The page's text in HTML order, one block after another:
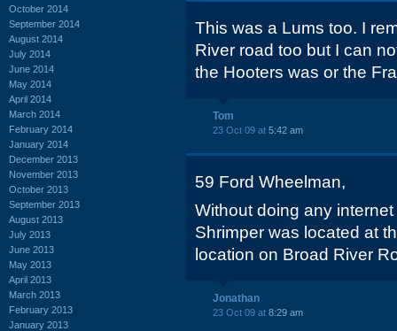
October 2014
September 2014
August 2014
July 2014
June 2014
May 2014
April 2014
March 2014
February 2014
January 2014
December 2013
November 2013
October 2013
September 2013
August 2013
July 2013
June 2013
May 2013
April 2013
March 2013
February 2013
January 2013
This was a Lums too. I
River road too but I can
the Hooters was or the
Tom
23 Oct 09 at 5:42 am
59 Ford Wheelman,
Without doing any
Shrimper was located at
location on Broad River
Jonathan
23 Oct 09 at 8:29 am